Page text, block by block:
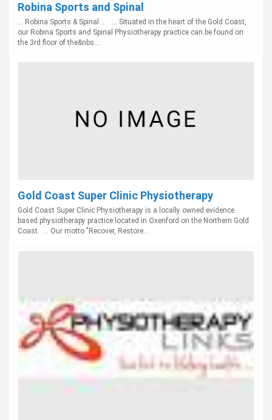
Robina Sports and Spinal
... Robina Sports & Spinal ... ... Situated in the heart of the Gold Coast,
our Robina Sports and Spinal Physiotherapy practice can be found on
the 3rd floor of the&nbs...
Gold Coast Super Clinic Physiotherapy
Gold Coast Super Clinic Physiotherapy is a locally owned evidence
based physiotherapy practice located in Oxenford on the Northern Gold
Coast. ... Our motto "Recover, Restore...